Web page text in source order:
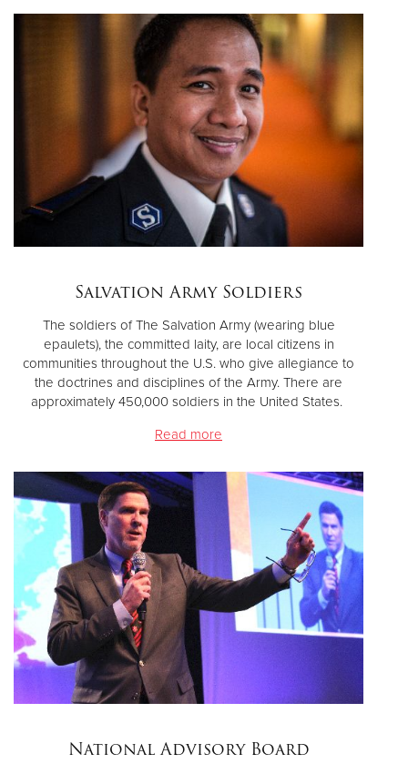
Salvation Army Soldiers
The soldiers of The Salvation Army (wearing blue
epaulets), the committed laity, are local citizens in
communities throughout the U.S. who give allegiance to
the doctrines and disciplines of the Army. There are
approximately 450,000 soldiers in the United States.
Read more
National Advisory Board